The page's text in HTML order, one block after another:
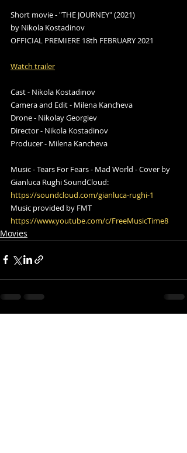
Short movie - "THE JOURNEY" (2021)
by Nikola Kostadinov
OFFICIAL PREMIERE 18th FEBRUARY 2021
Watch trailer
Cast - Nikola Kostadinov
Camera and Edit - Milena Kancheva
Drone - Nikolay Georgiev
Director - Nikola Kostadinov
Producer - Milena Kancheva
Music - Tears For Fears - Mad World - Cover by
Gianluca Rughi SoundCloud:
https://soundcloud.com/gianluca-rughi-1
Music provided by FMT
https://www.youtube.com/c/FreeMusicTime8
Movies